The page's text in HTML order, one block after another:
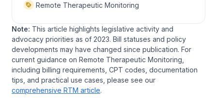
Remote Therapeutic Monitoring
Note: This article highlights legislative activity and
advocacy priorities as of 2023. Bill statuses and policy
developments may have changed since publication. For
current guidance on Remote Therapeutic Monitoring,
including billing requirements, CPT codes, documentation
tips, and practical use cases, please see our
comprehensive RTM article.